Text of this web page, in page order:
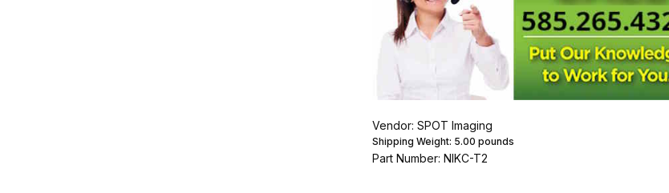
Vendor: SPOT Imaging
Shipping Weight: 5.00 pounds
Part Number: NIKC-T2